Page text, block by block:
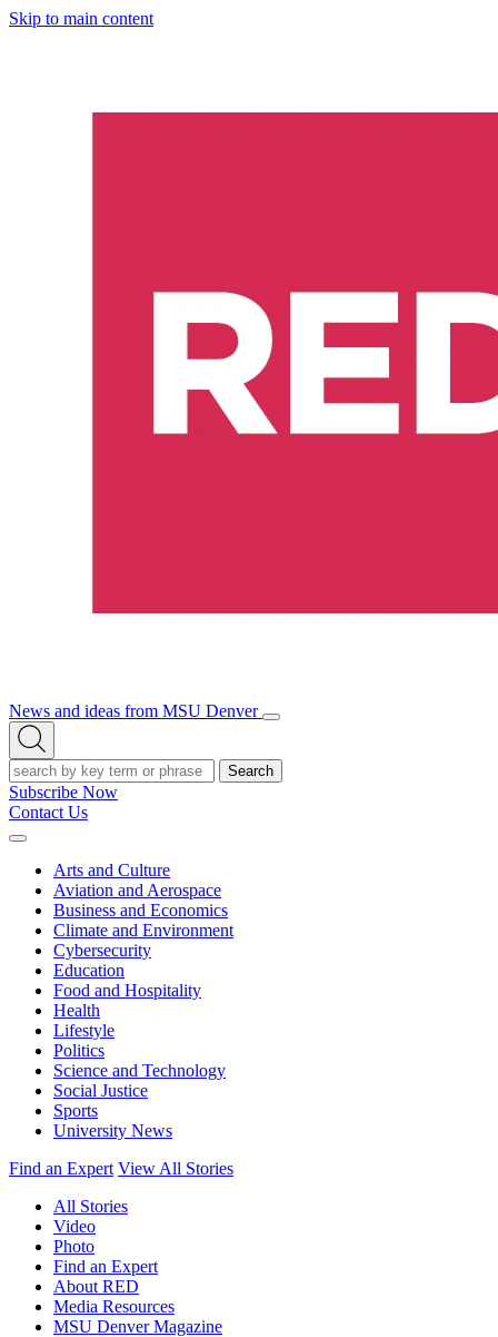
Skip to main content
News and ideas from MSU Denver
Open/Close
Open
Search
Search
Subscribe Now
Contact Us
Expand
Arts and Culture
Aviation and Aerospace
Business and Economics
Climate and Environment
Cybersecurity
Education
Food and Hospitality
Health
Lifestyle
Politics
Science and Technology
Social Justice
Sports
University News
Find an Expert View All Stories
All Stories
Video
Photo
Find an Expert
About RED
Media Resources
MSU Denver Magazine